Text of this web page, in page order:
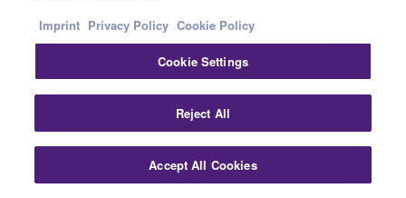
Pressing a SCENE button powers on the AV receiver
and selects the input source and DSP mode. You can re-
Imprint Privacy Policy Cookie Policy
Cookie Settings
Reject All
Accept All Cookies